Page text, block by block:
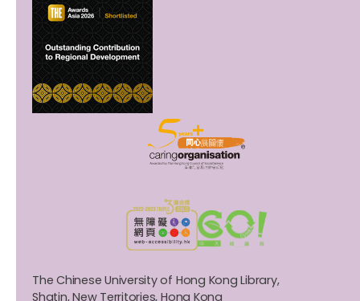
The Chinese University of Hong Kong Library,
Shatin, New Territories, Hong Kong